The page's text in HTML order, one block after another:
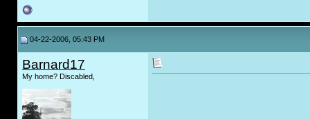
04-22-2006, 05:43 PM
Barnard17
My home? Discabled,